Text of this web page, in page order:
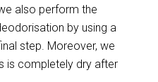
also perform the
by using a
step. Moreover, we
is completely dry after